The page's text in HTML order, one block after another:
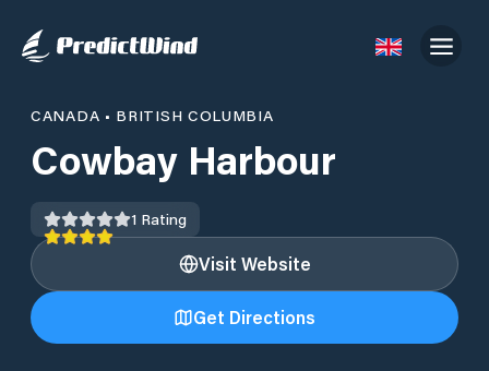
CANADA • BRITISH COLUMBIA
Cowbay Harbour
1 Rating
Visit Website
Get Directions